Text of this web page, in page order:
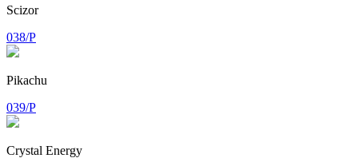
Scizor
038/P
Pikachu
039/P
Crystal Energy